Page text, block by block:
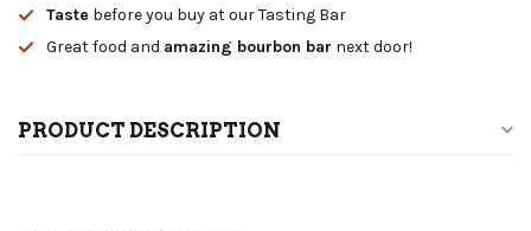
Taste before you buy at our Tasting Bar
Great food and amazing bourbon bar next door!
PRODUCT DESCRIPTION